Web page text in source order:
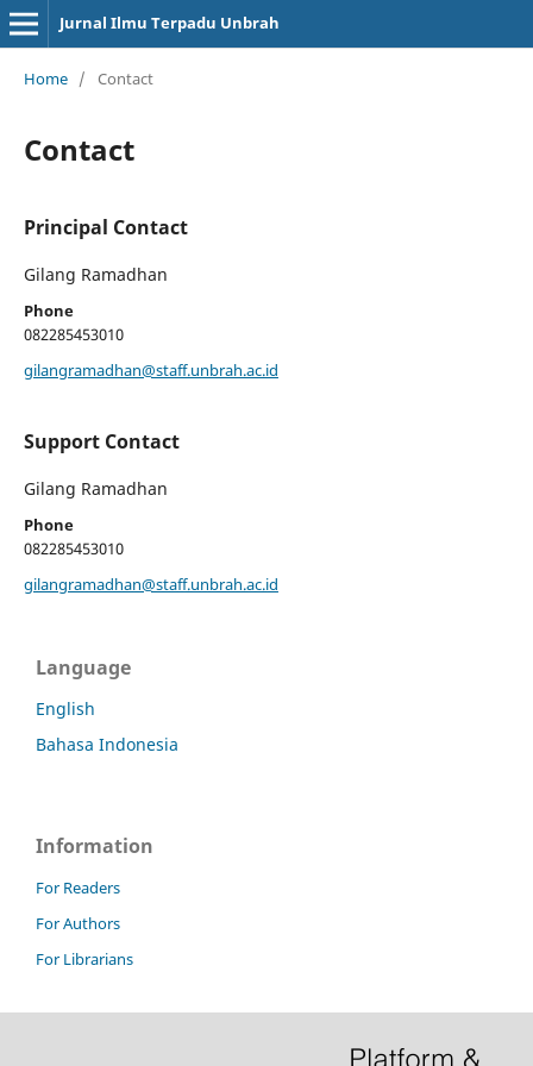
Jurnal Ilmu Terpadu Unbrah
Home / Contact
Contact
Principal Contact
Gilang Ramadhan
Phone
082285453010
gilangramadhan@staff.unbrah.ac.id
Support Contact
Gilang Ramadhan
Phone
082285453010
gilangramadhan@staff.unbrah.ac.id
Language
English
Bahasa Indonesia
Information
For Readers
For Authors
For Librarians